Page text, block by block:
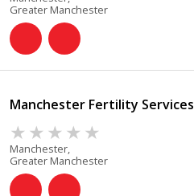
Greater Manchester
Manchester Fertility Services
Manchester,
Greater Manchester